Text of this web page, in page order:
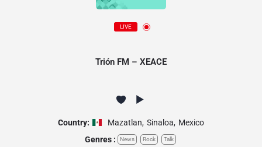
LIVE
Trión FM – XEACE
Country: Mazatlan, Sinaloa, Mexico
Genres :
News Rock Talk